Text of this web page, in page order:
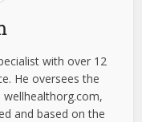
with over 12
He oversees the
and based on the